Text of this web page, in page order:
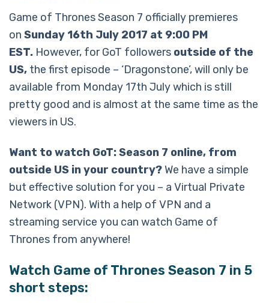
Game of Thrones Season 7 officially premieres
on Sunday 16th July 2017 at 9:00 PM
EST. However, for GoT followers outside of the
US, the first episode – ‘Dragonstone’, will only be
available from Monday 17th July which is still
pretty good and is almost at the same time as the
viewers in US.
Want to watch GoT: Season 7 online, from
outside US in your country?We have a simple
but effective solution for you – a Virtual Private
Network (VPN). With a help of VPN and a
streaming service you can watch Game of
Thrones from anywhere!
Watch Game of Thrones Season 7 in 5
short steps: